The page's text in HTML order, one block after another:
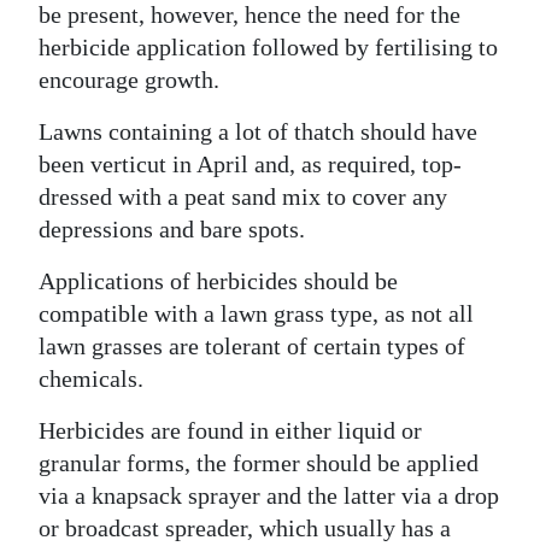
edition
Drive
For
Change
be present, however, hence the need for the
herbicide application followed by fertilising to
encourage growth.
Lawns containing a lot of thatch should have
been verticut in April and, as required, top-
dressed with a peat sand mix to cover any
depressions and bare spots.
Applications of herbicides should be
compatible with a lawn grass type, as not all
lawn grasses are tolerant of certain types of
chemicals.
Herbicides are found in either liquid or
granular forms, the former should be applied
via a knapsack sprayer and the latter via a drop
or broadcast spreader, which usually has a